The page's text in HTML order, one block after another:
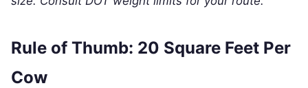
Rule of Thumb: 20 Square Feet Per
Cow